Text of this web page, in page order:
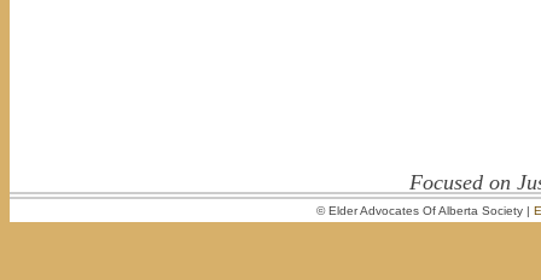
Focused on
© Elder Advocates Of Alberta Society |